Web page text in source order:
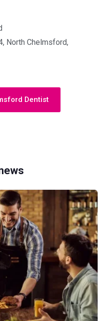
North Chelmsford,
Dentist